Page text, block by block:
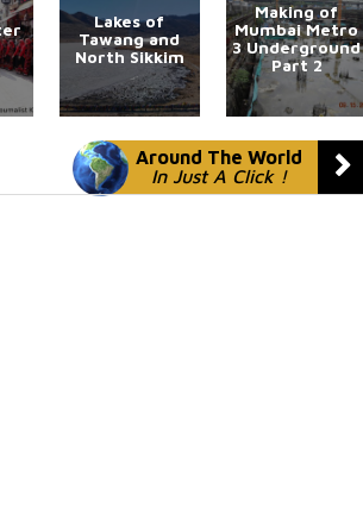
Lakes of
Tawang and
North Sikkim
Making of
Mumbai Metro
3 Underground
Part 2
Around The World
In Just A Click !